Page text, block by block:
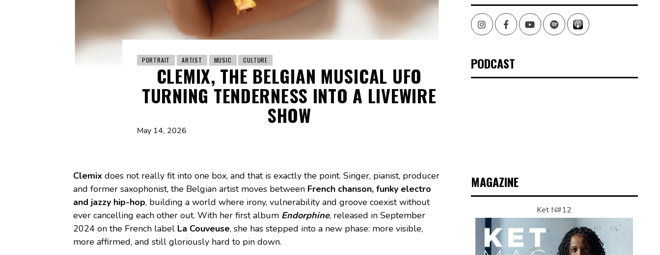
PORTRAIT ARTIST MUSIC CULTURE
CLEMIX, THE BELGIAN MUSICAL UFO
TURNING TENDERNESS INTO A LIVEWIRE
SHOW
May 14, 2026
Clemix does not really fit into one box, and that is exactly the point. Singer, pianist, producer
and former saxophonist, the Belgian artist moves between French chanson, funky electro
and jazzy hip-hop, building a world where irony, vulnerability and groove coexist without
ever cancelling each other out. With her first album Endorphine, released in September
2024 on the French label La Couveuse, she has stepped into a new phase: more visible,
more affirmed, and still gloriously hard to pin down.
InstagramFacebookYoutubeSpotify
PODCAST
MAGAZINE
Ket N#12